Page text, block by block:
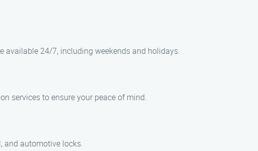
available 24/7, including weekends and holidays.
services to ensure your peace of mind.
and automotive locks.